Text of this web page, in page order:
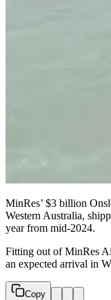
MinRes’ $3 billion
Western Australia,
year from mid-2024.
Fitting out of MinRes
an expected arrival in
Copy